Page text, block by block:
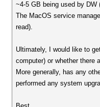
~4-5 GB being used by
The MacOS service
read).
Ultimately, I would like to
computer) or whether there
More generally, has any
performed any system